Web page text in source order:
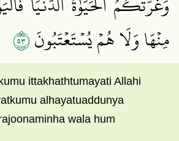
مِنۡهَا وَلَا هُمۡ يُسۡتَعۡتَبُونَ٣٥
ittakhathtumayati Allahi
alhayatuaddunya
wala hum